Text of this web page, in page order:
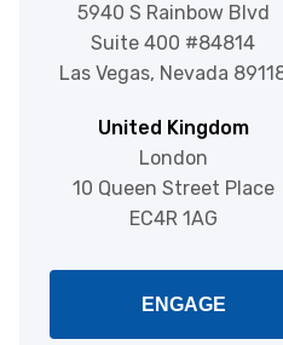
5940 S Rainbow Blvd
Suite 400 #84814
Las Vegas, Nevada
United Kingdom
London
10 Queen Street Place
EC4R 1AG
ENGAGE